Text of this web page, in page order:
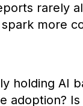
rarely
more
holding AI
adoption?